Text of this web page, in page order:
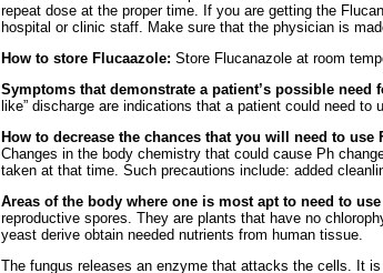
repeat dose at the proper time. If you are getting the
hospital or clinic staff. Make sure that the physician is
How to store Flucaazole: Store Flucanazole at room
Symptoms that demonstrate a patient’s possible need
like” discharge are indications that a patient could need to
How to decrease the chances that you will need to use
Changes in the body chemistry that could cause Ph
taken at that time. Such precautions include: added
Areas of the body where one is most apt to need to
reproductive spores. They are plants that have no
yeast derive obtain needed nutrients from human tissue.
The fungus releases an enzyme that attacks the cells. It